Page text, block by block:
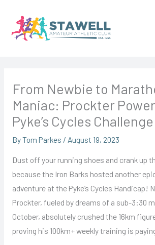
content
From Newbie to
Maniac: Prockter
Pyke’s Cycles
ByTom Parkes / August 19, 2023
Dust off your running shoes and crank up
because the Iron Barks hosted another
adventure at the Pyke’s Cycles Handicap!
Prockter, fueled by dreams of a sub-3:30
October, absolutely crushed the 16km
proving his 100km+ weekly training is